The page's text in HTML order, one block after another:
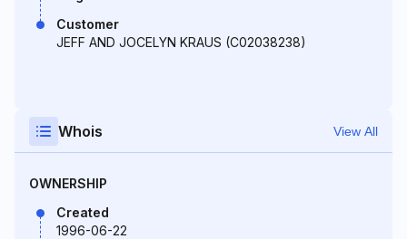
Customer
JEFF AND JOCELYN KRAUS (C02038238)
Whois View All
OWNERSHIP
Created
1996-06-22